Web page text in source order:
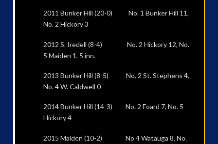
2011 Bunker Hill (20-0) No. 1 Bunker Hill 11,
No. 2 Hickory 3
2012 S. Iredell (8-4) No. 2 Hickory 12, No.
5 Maiden 1, 5 inn.
2013 Bunker Hill (8-5) No. 2 St. Stephens 4,
No. 4 W. Caldwell 0
2014 Bunker Hill (14-3) No. 2 Foard 7, No. 5
Hickory 4
2015 Maiden (10-2) No 4 Watauga 8, No.